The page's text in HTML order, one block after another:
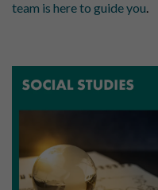
team is here to guide you